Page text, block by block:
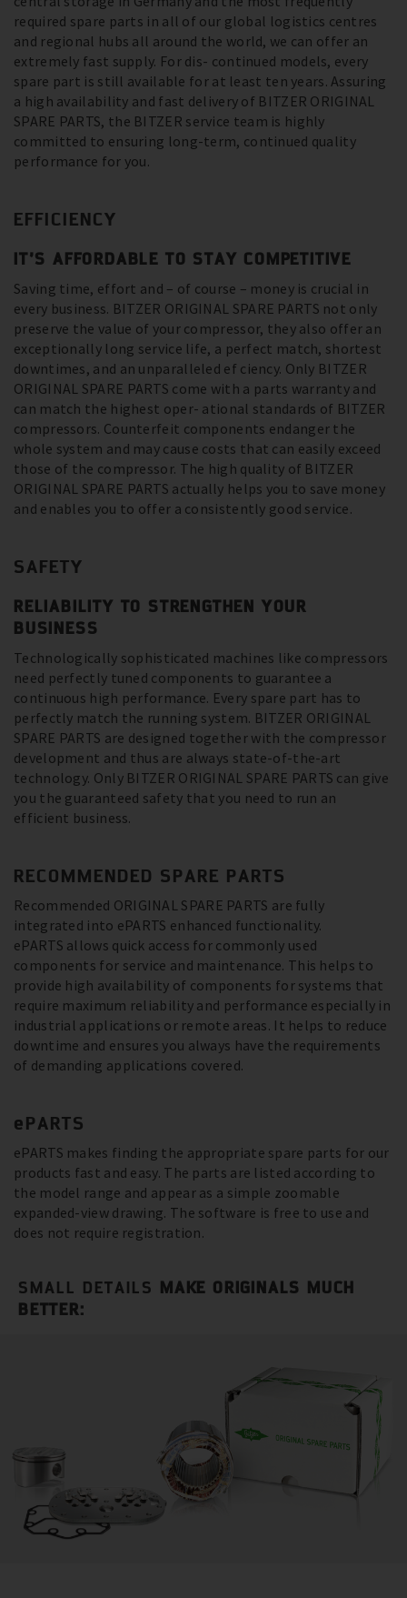
required spare parts in all of our global logistics centres
and regional hubs all around the world, we can offer an
extremely fast supply. For dis- continued models, every
spare part is still available for at least ten years. Assuring
a high availability and fast delivery of BITZER ORIGINAL
SPARE PARTS, the BITZER service team is highly
committed to ensuring long-term, continued quality
performance for you.
EFFICIENCY
IT’S AFFORDABLE TO STAY COMPETITIVE
Saving time, effort and – of course – money is crucial in
every business. BITZER ORIGINAL SPARE PARTS not only
preserve the value of your compressor, they also offer an
exceptionally long service life, a perfect match, shortest
downtimes, and an unparalleled ef ciency. Only BITZER
ORIGINAL SPARE PARTS come with a parts warranty and
can match the highest oper- ational standards of BITZER
compressors. Counterfeit components endanger the
whole system and may cause costs that can easily exceed
those of the compressor. The high quality of BITZER
ORIGINAL SPARE PARTS actually helps you to save money
and enables you to offer a consistently good service.
SAFETY
RELIABILITY TO STRENGTHEN YOUR
BUSINESS
Technologically sophisticated machines like compressors
need perfectly tuned components to guarantee a
continuous high performance. Every spare part has to
perfectly match the running system. BITZER ORIGINAL
SPARE PARTS are designed together with the compressor
development and thus are always state-of-the-art
technology. Only BITZER ORIGINAL SPARE PARTS can give
you the guaranteed safety that you need to run an
efficient business.
RECOMMENDED SPARE PARTS
Recommended ORIGINAL SPARE PARTS are fully
integrated into ePARTS enhanced functionality.
ePARTS allows quick access for commonly used
components for service and maintenance. This helps to
provide high availability of components for systems that
require maximum reliability and performance especially in
industrial applications or remote areas. It helps to reduce
downtime and ensures you always have the requirements
of demanding applications covered.
ePARTS
ePARTS makes finding the appropriate spare parts for our
products fast and easy. The parts are listed according to
the model range and appear as a simple zoomable
expanded-view drawing. The software is free to use and
does not require registration.
SMALL DETAILS MAKE ORIGINALS MUCH
BETTER: